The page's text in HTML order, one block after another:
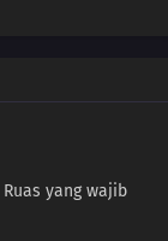
Ruas yang wajib